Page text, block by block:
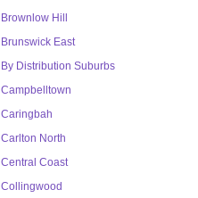
Brownlow Hill
Brunswick East
By Distribution Suburbs
Campbelltown
Caringbah
Carlton North
Central Coast
Collingwood